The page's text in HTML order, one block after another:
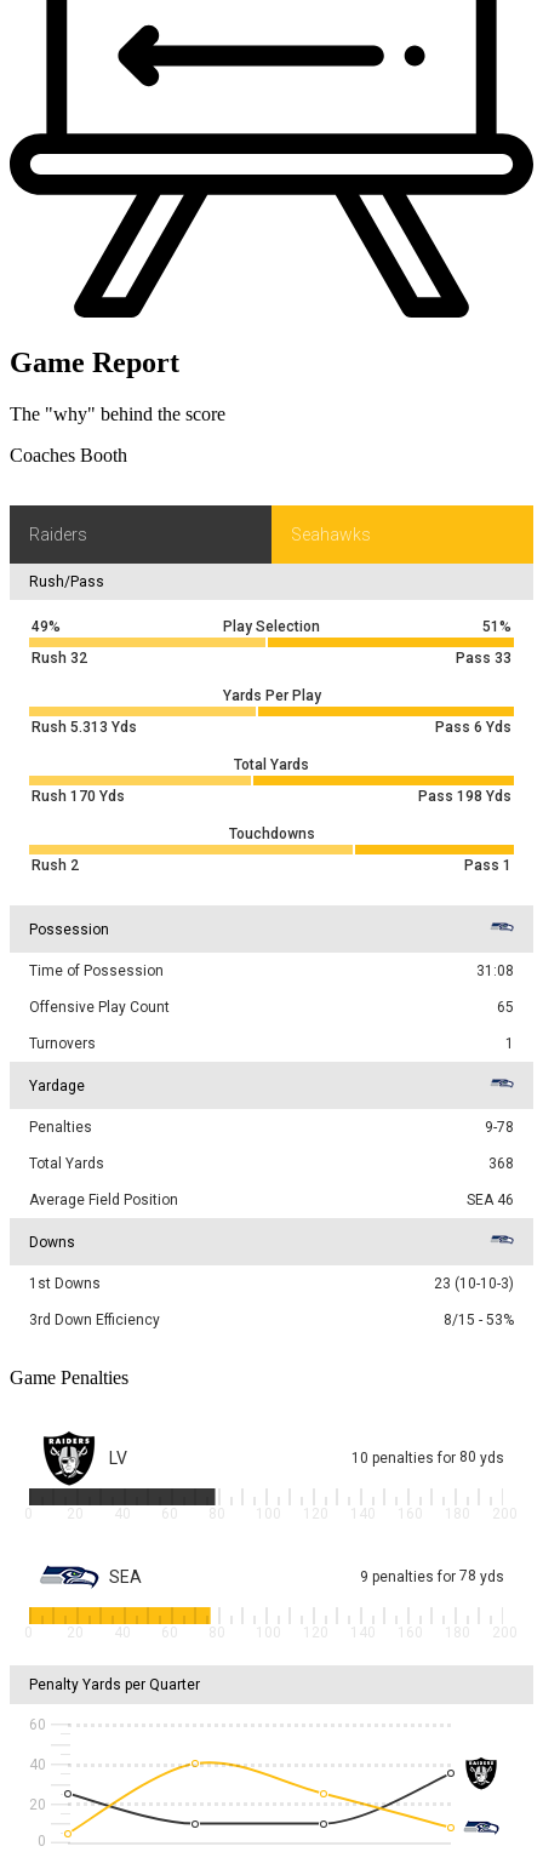
Game Report
The "why" behind the score
Coaches Booth
Raiders Seahawks
Rush/Pass
49% Play Selection
51%
Rush 32 Pass 33
Yards Per Play
Rush 5.313 Yds Pass 6 Yds
Total Yards
Rush 170 Yds Pass 198 Yds
Touchdowns
Rush 2 Pass 1
Possession
Time of Possession 31:08
Offensive Play Count 65
Turnovers 1
Yardage
Penalties 9-78
Total Yards 368
Average Field Position SEA 46
Downs
1st Downs 23 (10-10-3)
3rd Down Efficiency 8/15 - 53%
Game Penalties
LV 10 penalties for 80 yds
0 20 40 60 80 100 120 140 160 180 200
SEA 9 penalties for 78 yds
0 20 40 60 80 100 120 140 160 180 200
Penalty Yards per Quarter
60
40
20